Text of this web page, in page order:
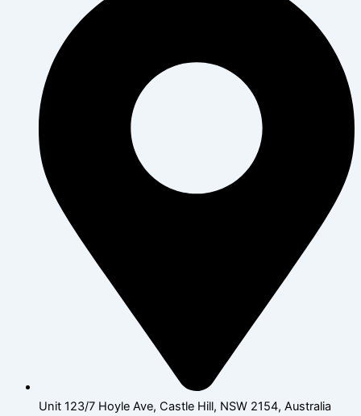
Unit 123/7 Hoyle Ave, Castle Hill, NSW 2154, Australia